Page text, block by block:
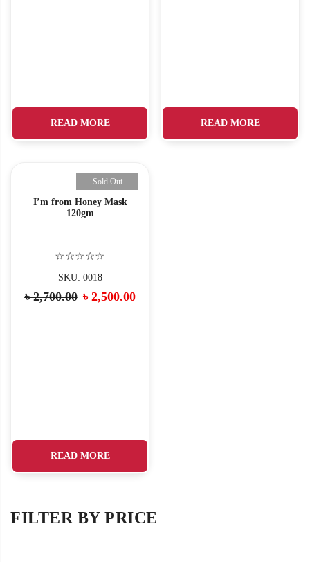
READ MORE READ MORE
Sold Out
I’m from Honey Mask
120gm
☆☆☆☆☆
SKU: 0018
৳2,700.00 ৳ 2,500.00
READ MORE
FILTER BY PRICE